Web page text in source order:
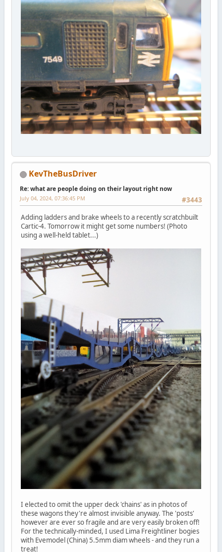
KevTheBusDriver
Re: what are people doing on their layout right now
#3443
July 04, 2024, 07:36:45 PM
Adding ladders and brake wheels to a recently scratchbuilt
Cartic-4. Tomorrow it might get some numbers! (Photo
using a well-held tablet...)
I elected to omit the upper deck 'chains' as in photos of
these wagons they're almost invisible anyway. The 'posts'
however are ever so fragile and are very easily broken off!
For the technically-minded, I used Lima Freightliner bogies
with Evemodel (China) 5.5mm diam wheels - and they run a
treat!